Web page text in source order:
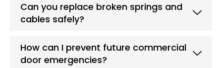
Can you replace broken springs and
cables safely?
How can I prevent future commercial
door emergencies?